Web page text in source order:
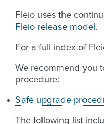
Fleio uses the
Fleio release model .
For a full index of
We recommend you
procedure:
Safe upgrade
The following list